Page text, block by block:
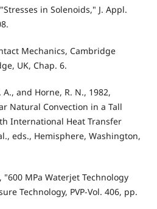
in Solenoids," J. Appl.
Mechanics, Cambridge
UK, Chap. 6.
A., and Horne, R. N., 1982,
Natural Convection in a Tall
International Heat Transfer
eds., Hemisphere, Washington,
"600 MPa Waterjet Technology
Technology, PVP-Vol. 406, pp.